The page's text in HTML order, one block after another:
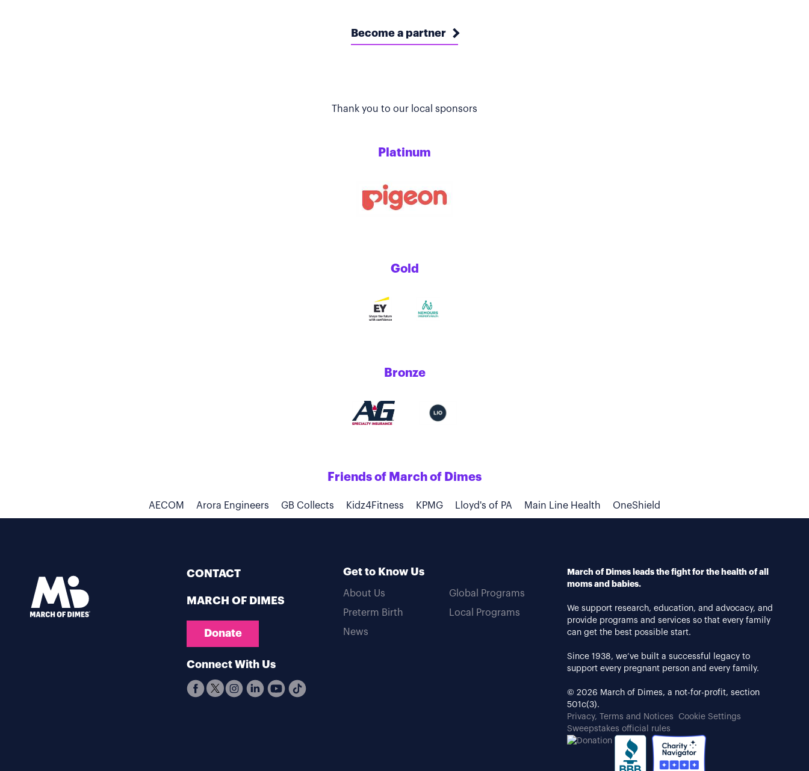
Become a partner
Thank you to our local sponsors
Platinum
Gold
Bronze
Friends of March of Dimes
AECOM Arora Engineers GB Collects Kidz4Fitness KPMG Lloyd's of PA Main Line Health OneShield
CONTACT
MARCH OF DIMES
Donate
Connect With Us
Get to Know Us
About Us
Preterm Birth
News
Global Programs
Local Programs
March of Dimes leads the fight for the health of all
moms and babies.
We support research, education, and advocacy, and
provide programs and services so that every family
can get the best possible start.
Since 1938, we’ve built a successful legacy to
support every pregnant person and every family.
© 2026 March of Dimes, a not-for-profit, section
501c(3).
Privacy, Terms and Notices
Cookie Settings
Sweepstakes official rules